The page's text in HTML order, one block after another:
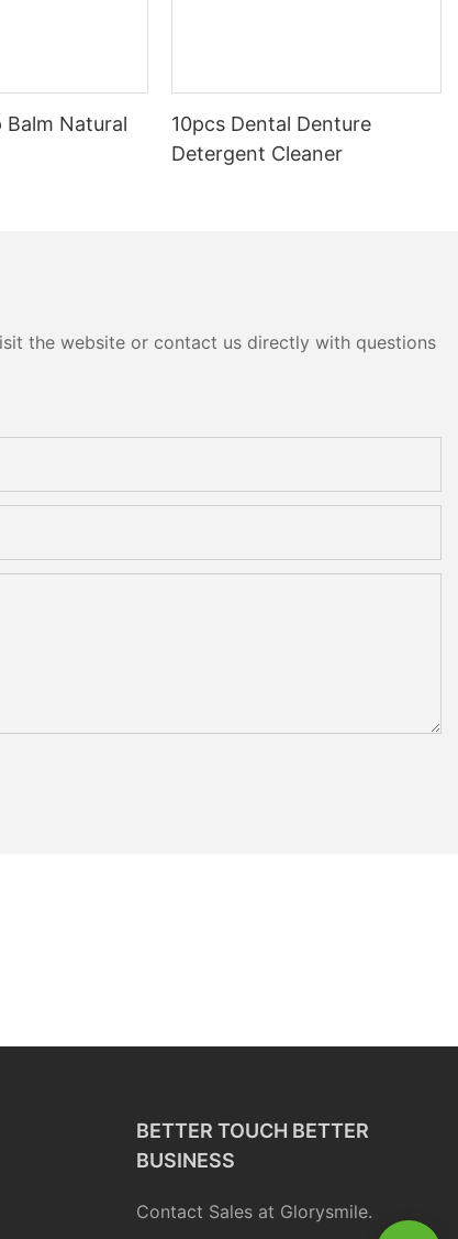
Balm Natural
10pcs Dental Denture
Detergent Cleaner
the website or contact us directly with questions
BETTER TOUCH BETTER
BUSINESS
Contact Sales at Glorysmile.